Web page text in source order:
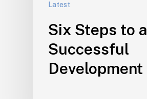
Latest
Six Steps to a
Successful
Development